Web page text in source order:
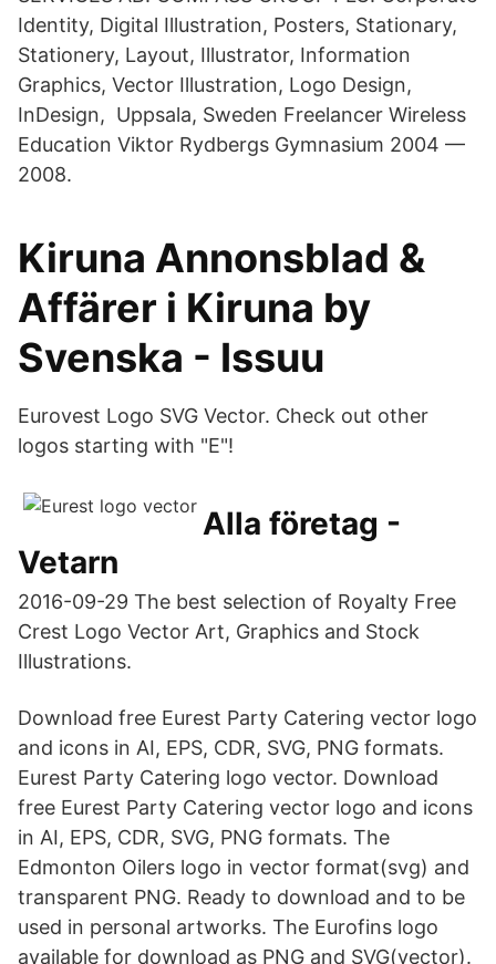
Identity, Digital Illustration, Posters, Stationary,
Stationery, Layout, Illustrator, Information
Graphics, Vector Illustration, Logo Design,
InDesign, Uppsala, Sweden Freelancer Wireless
Education Viktor Rydbergs Gymnasium 2004 —
2008.
Kiruna Annonsblad &
Affärer i Kiruna by
Svenska - Issuu
Eurovest Logo SVG Vector. Check out other
logos starting with "E"!
Alla företag -
Vetarn
2016-09-29 The best selection of Royalty Free
Crest Logo Vector Art, Graphics and Stock
Illustrations.
Download free Eurest Party Catering vector logo
and icons in AI, EPS, CDR, SVG, PNG formats.
Eurest Party Catering logo vector. Download
free Eurest Party Catering vector logo and icons
in AI, EPS, CDR, SVG, PNG formats. The
Edmonton Oilers logo in vector format(svg) and
transparent PNG. Ready to download and to be
used in personal artworks. The Eurofins logo
available for download as PNG and SVG(vector).